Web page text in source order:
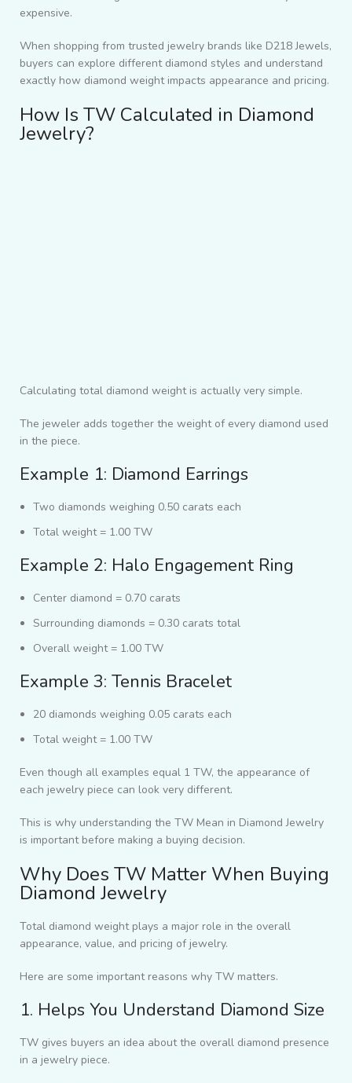
expensive.
When shopping from trusted jewelry brands like D218 Jewels,
buyers can explore different diamond styles and understand
exactly how diamond weight impacts appearance and pricing.
How Is TW Calculated in Diamond
Jewelry?
Calculating total diamond weight is actually very simple.
The jeweler adds together the weight of every diamond used
in the piece.
Example 1: Diamond Earrings
Two diamonds weighing 0.50 carats each
Total weight = 1.00 TW
Example 2: Halo Engagement Ring
Center diamond = 0.70 carats
Surrounding diamonds = 0.30 carats total
Overall weight = 1.00 TW
Example 3: Tennis Bracelet
20 diamonds weighing 0.05 carats each
Total weight = 1.00 TW
Even though all examples equal 1 TW, the appearance of
each jewelry piece can look very different.
This is why understanding the TW Mean in Diamond Jewelry
is important before making a buying decision.
Why Does TW Matter When Buying
Diamond Jewelry
Total diamond weight plays a major role in the overall
appearance, value, and pricing of jewelry.
Here are some important reasons why TW matters.
1. Helps You Understand Diamond Size
TW gives buyers an idea about the overall diamond presence
in a jewelry piece.